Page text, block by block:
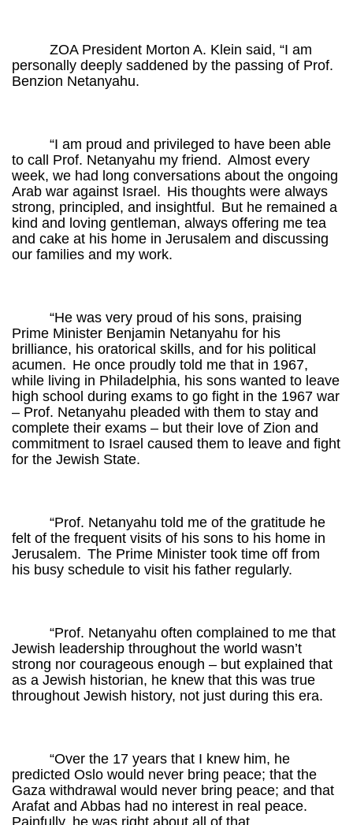
ZOA President Morton A. Klein said, “I am
personally deeply saddened by the passing of Prof.
Benzion Netanyahu.
“I am proud and privileged to have been able
to call Prof. Netanyahu my friend. Almost every
week, we had long conversations about the ongoing
Arab war against Israel. His thoughts were always
strong, principled, and insightful. But he remained a
kind and loving gentleman, always offering me tea
and cake at his home in Jerusalem and discussing
our families and my work.
“He was very proud of his sons, praising
Prime Minister Benjamin Netanyahu for his
brilliance, his oratorical skills, and for his political
acumen. He once proudly told me that in 1967,
while living in Philadelphia, his sons wanted to leave
high school during exams to go fight in the 1967 war
– Prof. Netanyahu pleaded with them to stay and
complete their exams – but their love of Zion and
commitment to Israel caused them to leave and fight
for the Jewish State.
“Prof. Netanyahu told me of the gratitude he
felt of the frequent visits of his sons to his home in
Jerusalem. The Prime Minister took time off from
his busy schedule to visit his father regularly.
“Prof. Netanyahu often complained to me that
Jewish leadership throughout the world wasn’t
strong nor courageous enough – but explained that
as a Jewish historian, he knew that this was true
throughout Jewish history, not just during this era.
“Over the 17 years that I knew him, he
predicted Oslo would never bring peace; that the
Gaza withdrawal would never bring peace; and that
Arafat and Abbas had no interest in real peace.
Painfully, he was right about all of that.